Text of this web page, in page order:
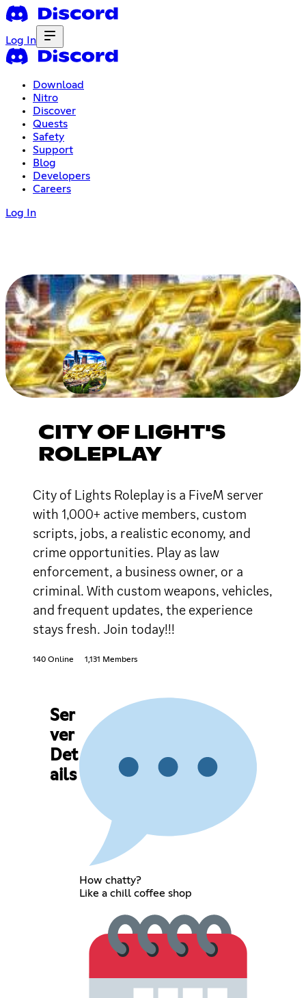
Log In
Download
Nitro
Discover
Quests
Safety
Support
Blog
Developers
Careers
Log In
CITY OF LIGHT'S
ROLEPLAY
City of Lights Roleplay is a FiveM server
with 1,000+ active members, custom
scripts, jobs, a realistic economy, and
crime opportunities. Play as law
enforcement, a business owner, or a
criminal. With custom weapons, vehicles,
and frequent updates, the experience
stays fresh. Join today!!!
140 Online 1,131 Members
Ser
ver
Det
ails
How chatty?
Like a chill coffee shop